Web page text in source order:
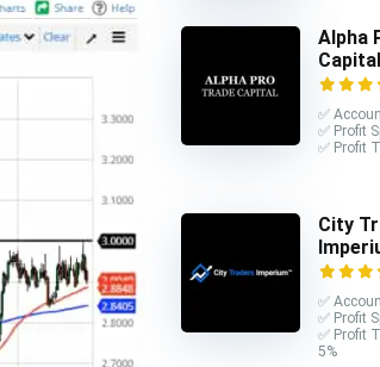
Alpha
✅
✅ Profit
✅ Profit
City
✅
✅ Profit
✅ Profit
5%